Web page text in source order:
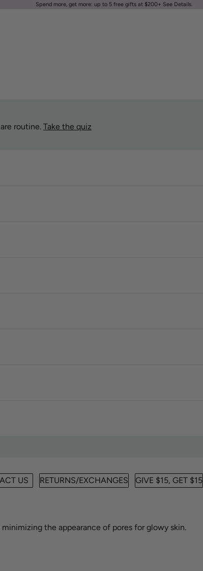
Spend more, get more: up to 5 free gifts at $200+ See Details.
routine. Take the quiz
US RETURNS/EXCHANGES GIVE $15, GET $15
the appearance of pores for glowy skin.